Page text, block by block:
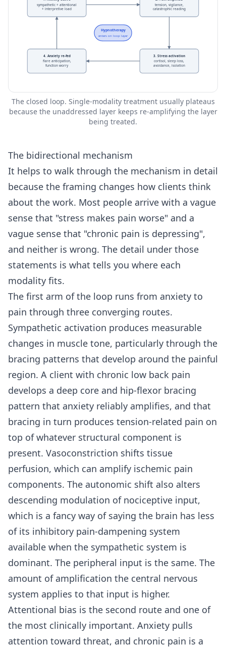
sympathetic + attentional
+ interpretive load
tension, vigilance,
catastrophic reading
3. Stress activation
cortisol, sleep loss,
avoidance, isolation
4. Anxiety re-fed
flare anticipation,
function worry
Hypnotherapy
enters on loop layer
The closed loop. Single-modality treatment usually plateaus
because the unaddressed layer keeps re-amplifying the layer
being treated.
The bidirectional mechanism
It helps to walk through the mechanism in detail
because the framing changes how clients think
about the work. Most people arrive with a vague
sense that "stress makes pain worse" and a
vague sense that "chronic pain is depressing",
and neither is wrong. The detail under those
statements is what tells you where each
modality fits.
The first arm of the loop runs from anxiety to
pain through three converging routes.
Sympathetic activation produces measurable
changes in muscle tone, particularly through the
bracing patterns that develop around the painful
region. A client with chronic low back pain
develops a deep core and hip-flexor bracing
pattern that anxiety reliably amplifies, and that
bracing in turn produces tension-related pain on
top of whatever structural component is
present. Vasoconstriction shifts tissue
perfusion, which can amplify ischemic pain
components. The autonomic shift also alters
descending modulation of nociceptive input,
which is a fancy way of saying the brain has less
of its inhibitory pain-dampening system
available when the sympathetic system is
dominant. The peripheral input is the same. The
amount of amplification the central nervous
system applies to that input is higher.
Attentional bias is the second route and one of
the most clinically important. Anxiety pulls
attention toward threat, and chronic pain is a